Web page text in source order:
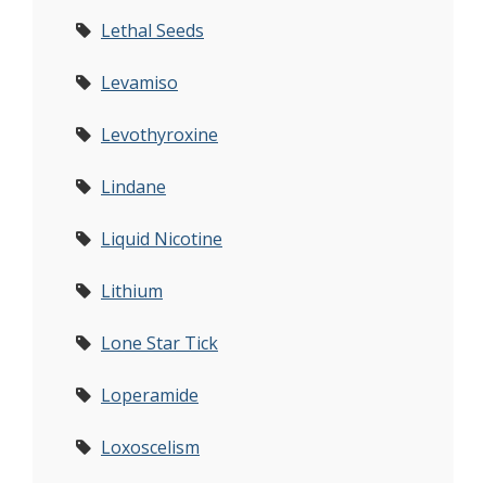
Lethal Seeds
Levamiso
Levothyroxine
Lindane
Liquid Nicotine
Lithium
Lone Star Tick
Loperamide
Loxoscelism